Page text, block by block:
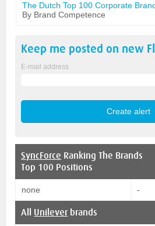
The Dutch Top 100 Corporate
By Brand Competence
Keep me posted on new
E-mail address
SyncForce Ranking The Brands
Top 100 Positions
none -
All Unilever brands